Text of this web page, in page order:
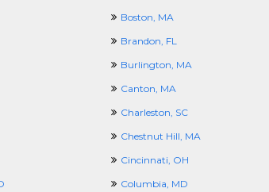
Boston, MA
Brandon, FL
Burlington, MA
Canton, MA
Charleston, SC
Chestnut Hill, MA
Cincinnati, OH
Columbia, MD